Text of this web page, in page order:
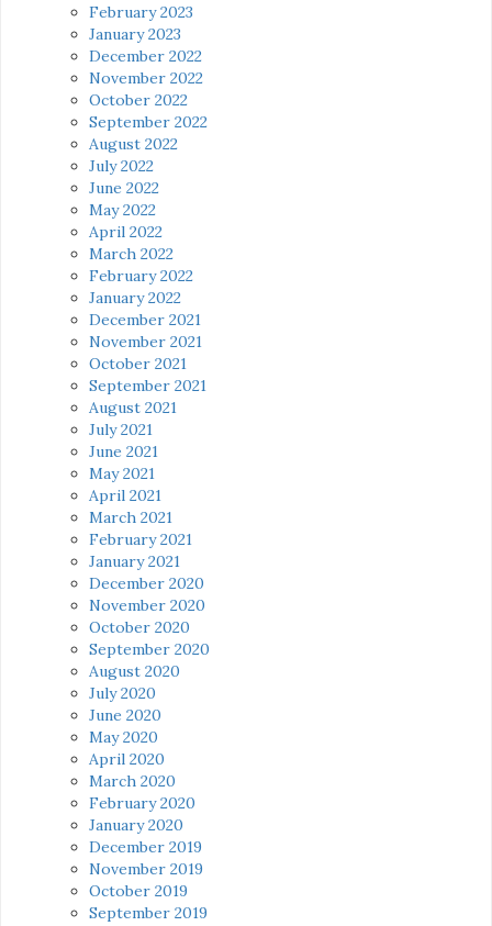
February 2023
January 2023
December 2022
November 2022
October 2022
September 2022
August 2022
July 2022
June 2022
May 2022
April 2022
March 2022
February 2022
January 2022
December 2021
November 2021
October 2021
September 2021
August 2021
July 2021
June 2021
May 2021
April 2021
March 2021
February 2021
January 2021
December 2020
November 2020
October 2020
September 2020
August 2020
July 2020
June 2020
May 2020
April 2020
March 2020
February 2020
January 2020
December 2019
November 2019
October 2019
September 2019